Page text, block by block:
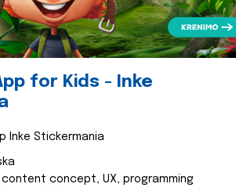
for Kids - Inke
Inke Stickermania
content concept, UX, programming